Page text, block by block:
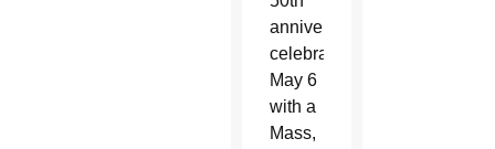
anniversary
celebration
May 6
with a
Mass,